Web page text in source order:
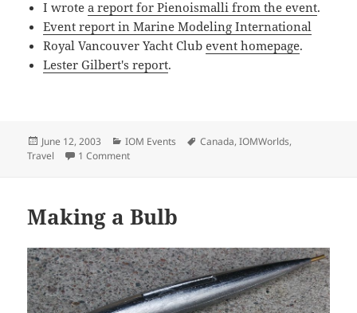
I wrotea report for Pienoismalli from the event.
Event report in Marine Modeling International
Royal Vancouver Yacht Clubevent homepage.
Lester Gilbert's report.
Posted
on
June 12, 2003 Categories
IOM Events Tags
Canada,IOMWorlds,
Travel
1 Commenton 2003 IOM Worlds Pictures (Vancouver, Canada)
Making a Bulb